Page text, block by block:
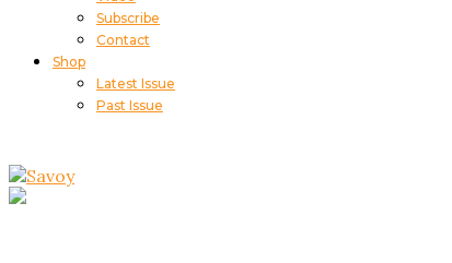
Subscribe
Contact
Shop
Latest Issue
Past Issue